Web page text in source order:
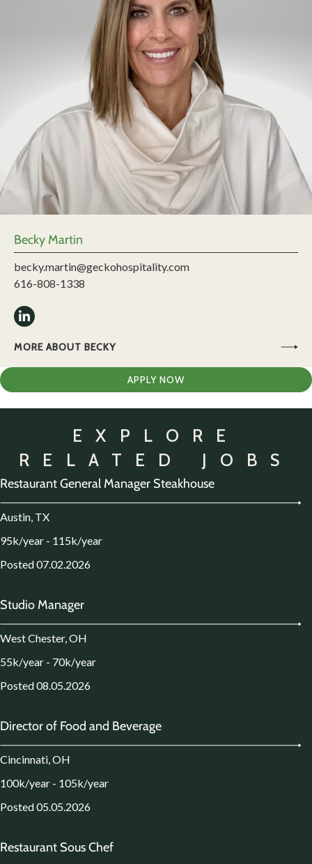
Becky Martin
becky.martin@geckohospitality.com
616-808-1338
MORE ABOUT BECKY
APPLY NOW
EXPLORE
RELATED JOBS
Restaurant General Manager Steakhouse
Austin, TX
95k/year - 115k/year
Posted 07.02.2026
Studio Manager
West Chester, OH
55k/year - 70k/year
Posted 08.05.2026
Director of Food and Beverage
Cincinnati, OH
100k/year - 105k/year
Posted 05.05.2026
Restaurant Sous Chef